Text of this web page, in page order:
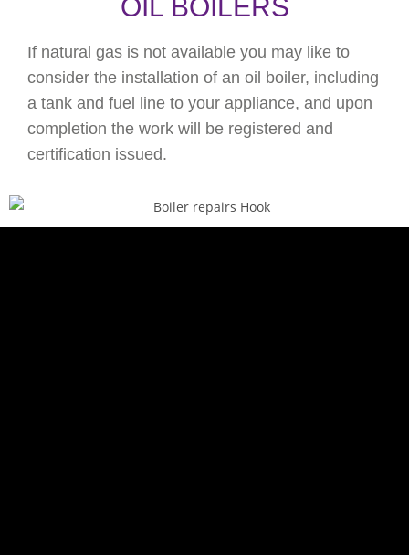
OIL BOILERS
If natural gas is not available you may like to
consider the installation of an oil boiler, including
a tank and fuel line to your appliance, and upon
completion the work will be registered and
certification issued.